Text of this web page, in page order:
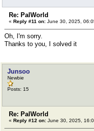
Re: PalWorld
« Reply #11 on: June 30, 2025,
Oh, I'm sorry.
Thanks to you, I solved it
Junsoo
Newbie
Posts: 15
Re: PalWorld
« Reply #12 on: June 30, 2025,